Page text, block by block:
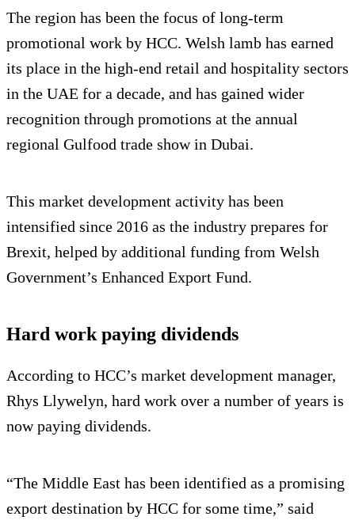
The region has been the focus of long-term
promotional work by HCC. Welsh lamb has earned
its place in the high-end retail and hospitality sectors
in the UAE for a decade, and has gained wider
recognition through promotions at the annual
regional Gulfood trade show in Dubai.
This market development activity has been
intensified since 2016 as the industry prepares for
Brexit, helped by additional funding from Welsh
Government’s Enhanced Export Fund.
Hard work paying dividends
According to HCC’s market development manager,
Rhys Llywelyn, hard work over a number of years is
now paying dividends.
“The Middle East has been identified as a promising
export destination by HCC for some time,” said